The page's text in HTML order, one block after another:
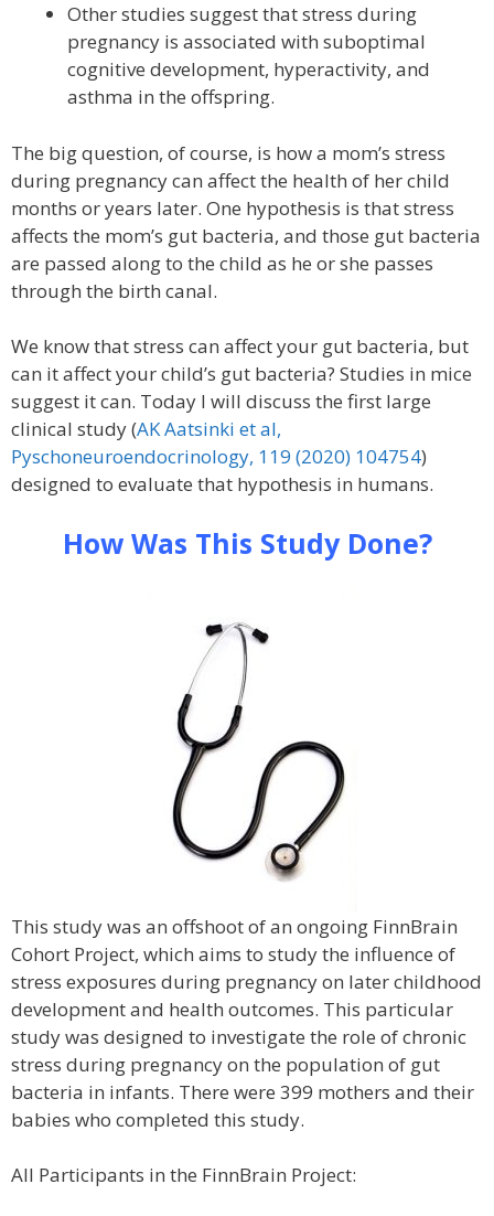
Other studies suggest that stress during
pregnancy is associated with suboptimal
cognitive development, hyperactivity, and
asthma in the offspring.
The big question, of course, is how a mom’s stress
during pregnancy can affect the health of her child
months or years later. One hypothesis is that stress
affects the mom’s gut bacteria, and those gut bacteria
are passed along to the child as he or she passes
through the birth canal.
We know that stress can affect your gut bacteria, but
can it affect your child’s gut bacteria? Studies in mice
suggest it can. Today I will discuss the first large
clinical study (AK Aatsinki et al,
Pyschoneuroendocrinology, 119 (2020) 104754)
designed to evaluate that hypothesis in humans.
How Was This Study Done?
This study was an offshoot of an ongoing FinnBrain
Cohort Project, which aims to study the influence of
stress exposures during pregnancy on later childhood
development and health outcomes. This particular
study was designed to investigate the role of chronic
stress during pregnancy on the population of gut
bacteria in infants. There were 399 mothers and their
babies who completed this study.
All Participants in the FinnBrain Project: